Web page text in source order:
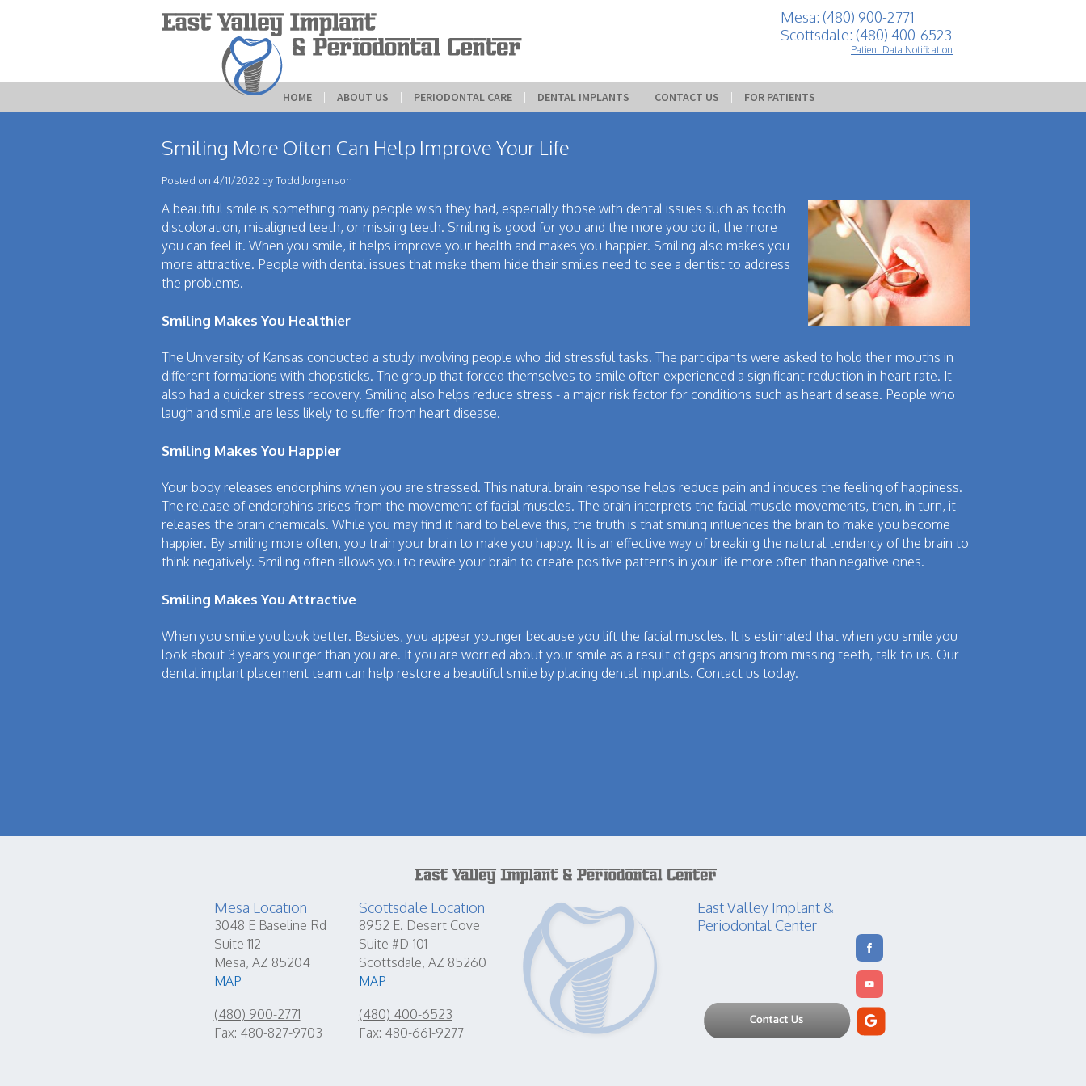
Mesa: (480) 900-2771
Scottsdale: (480) 400-6523
Patient Data Notification
HOME | ABOUT US | PERIODONTAL CARE | DENTAL IMPLANTS | CONTACT US | FOR PATIENTS
Smiling More Often Can Help Improve Your Life
Posted on 4/11/2022 by Todd Jorgenson
A beautiful smile is something many people wish they had, especially those with dental issues such as tooth
discoloration, misaligned teeth, or missing teeth. Smiling is good for you and the more you do it, the more
you can feel it. When you smile, it helps improve your health and makes you happier. Smiling also makes you
more attractive. People with dental issues that make them hide their smiles need to see a dentist to address
the problems.
Smiling Makes You Healthier
The University of Kansas conducted a study involving people who did stressful tasks. The participants were asked to hold their mouths in
different formations with chopsticks. The group that forced themselves to smile often experienced a significant reduction in heart rate. It
also had a quicker stress recovery. Smiling also helps reduce stress - a major risk factor for conditions such as heart disease. People who
laugh and smile are less likely to suffer from heart disease.
Smiling Makes You Happier
Your body releases endorphins when you are stressed. This natural brain response helps reduce pain and induces the feeling of happiness.
The release of endorphins arises from the movement of facial muscles. The brain interprets the facial muscle movements, then, in turn, it
releases the brain chemicals. While you may find it hard to believe this, the truth is that smiling influences the brain to make you become
happier. By smiling more often, you train your brain to make you happy. It is an effective way of breaking the natural tendency of the brain to
think negatively. Smiling often allows you to rewire your brain to create positive patterns in your life more often than negative ones.
Smiling Makes You Attractive
When you smile you look better. Besides, you appear younger because you lift the facial muscles. It is estimated that when you smile you
look about 3 years younger than you are. If you are worried about your smile as a result of gaps arising from missing teeth, talk to us. Our
dental implant placement team can help restore a beautiful smile by placing dental implants. Contact us today.
Mesa Location
3048 E Baseline Rd
Suite 112
Mesa, AZ 85204
MAP
(480) 900-2771
Fax: 480-827-9703
Scottsdale Location
8952 E. Desert Cove
Suite #D-101
Scottsdale, AZ 85260
MAP
(480) 400-6523
Fax: 480-661-9277
East Valley Implant &
Periodontal Center